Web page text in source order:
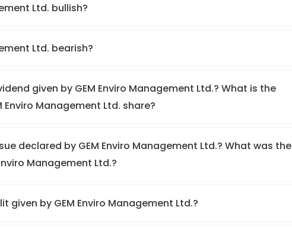
Ltd. bullish?
Ltd. bearish?
given by GEM Enviro Management Ltd.? What is the
Enviro Management Ltd. share?
declared by GEM Enviro Management Ltd.? What was the
Management Ltd.?
given by GEM Enviro Management Ltd.?